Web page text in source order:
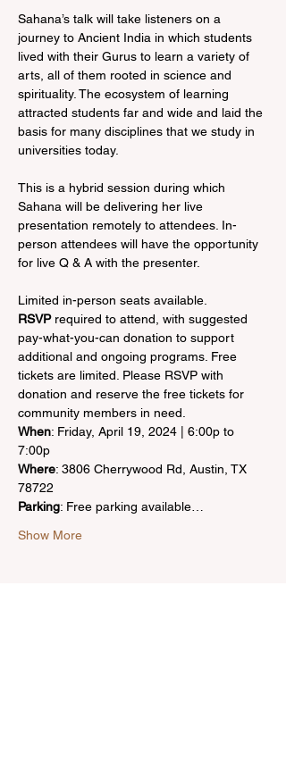
Sahana’s talk will take listeners on a
journey to Ancient India in which students
lived with their Gurus to learn a variety of
arts, all of them rooted in science and
spirituality. The ecosystem of learning
attracted students far and wide and laid the
basis for many disciplines that we study in
universities today.
This is a hybrid session during which
Sahana will be delivering her live
presentation remotely to attendees. In-
person attendees will have the opportunity
for live Q & A with the presenter.
RSVP required to attend, with suggested
pay-what-you-can donation to support
additional and ongoing programs. Free
tickets are limited. Please RSVP with
donation and reserve the free tickets for
community members in need.
When: Friday, April 19, 2024 | 6:00p to
Where: 3806 Cherrywood Rd, Austin, TX
Parking: Free parking available…
Show More